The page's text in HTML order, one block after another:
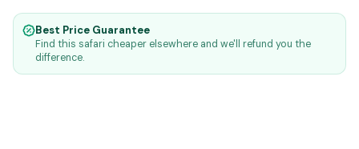
Best Price Guarantee
Find this safari cheaper elsewhere and we'll refund you the
difference.